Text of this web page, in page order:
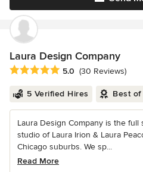
Laura Design Company
Average rating: 5 out of 5 stars
5.0 (30 Reviews)
5 Verified Hires Best
Laura Design Company is the
studio of Laura Irion & Laura
Chicago suburbs. We sp...
Read More